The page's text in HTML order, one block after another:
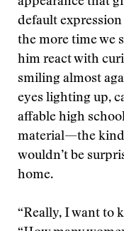
default
the more time we
him react with
smiling almost
eyes lighting up,
affable high
material—the kind
wouldn’t be
home.
“Really, I want to